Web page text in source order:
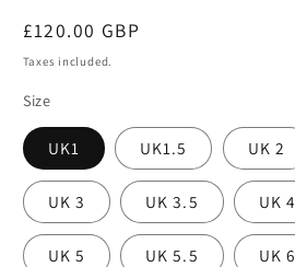
Regular
price
£120.00 GBP
Taxes included.
Size
UK1 UK1.5 UK 2
UK 3 UK 3.5 UK 4
UK 5 UK 5.5 UK 6